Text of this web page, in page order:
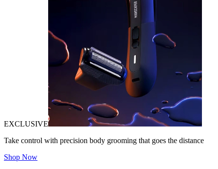
EXCLUSIVE
Take control with precision body grooming that goes the distance
Shop Now